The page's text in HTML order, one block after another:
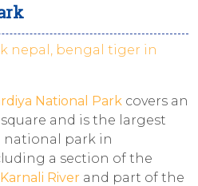
National Park covers an
and is the largest
national park in
a section of the
Karnali River and part of the